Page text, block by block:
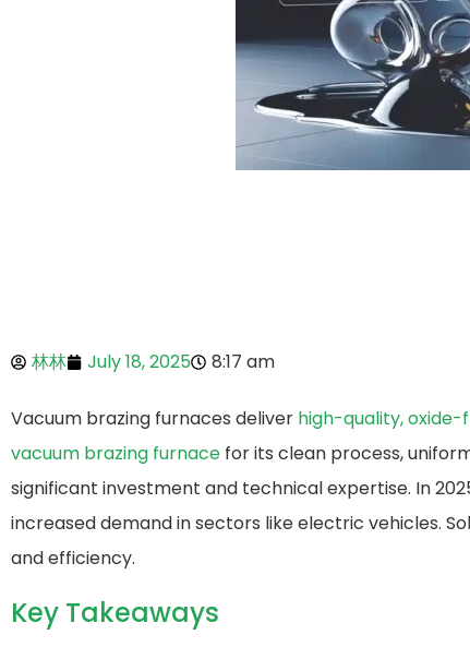
林林 July 18, 2025 8:17 am
Vacuum brazing furnaces deliver high-quality, oxide-
vacuum brazing furnace​ for its clean process,
significant investment and technical expertise. In
increased demand in sectors like electric vehicles.
and efficiency.
Key Takeaways